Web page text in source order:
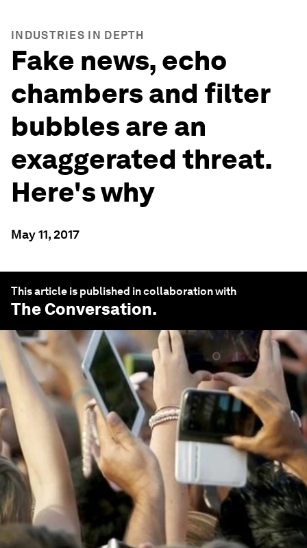
INDUSTRIES IN DEPTH
Fake news, echo
chambers and filter
bubbles are an
exaggerated threat.
Here's why
May 11, 2017
This article is published in collaboration with
The Conversation.